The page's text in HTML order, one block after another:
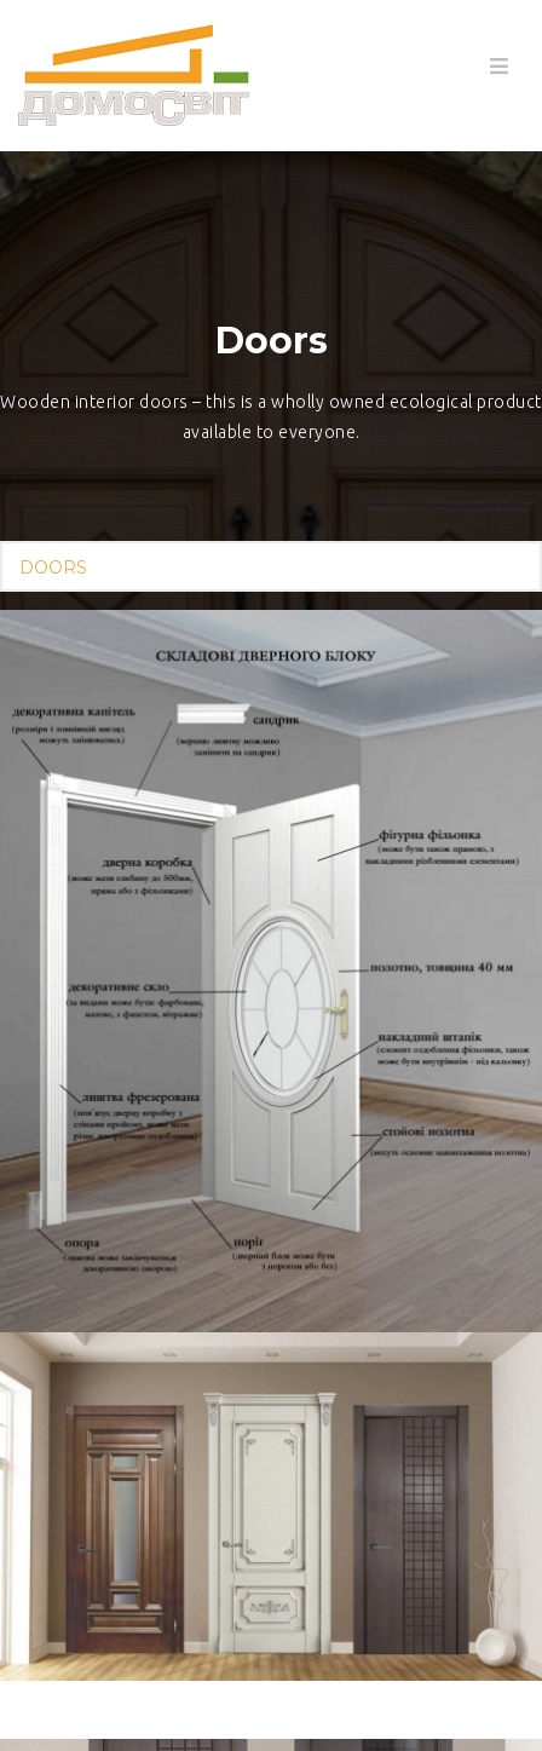
Doors
Wooden interior doors – this is a wholly owned ecological product
available to everyone.
DOORS